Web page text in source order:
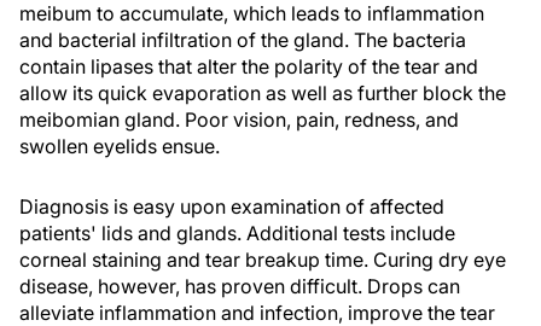
meibum to accumulate, which leads to inflammation
and bacterial infiltration of the gland. The bacteria
contain lipases that alter the polarity of the tear and
allow its quick evaporation as well as further block the
meibomian gland. Poor vision, pain, redness, and
swollen eyelids ensue.
Diagnosis is easy upon examination of affected
patients' lids and glands. Additional tests include
corneal staining and tear breakup time. Curing dry eye
disease, however, has proven difficult. Drops can
alleviate inflammation and infection, improve the tear